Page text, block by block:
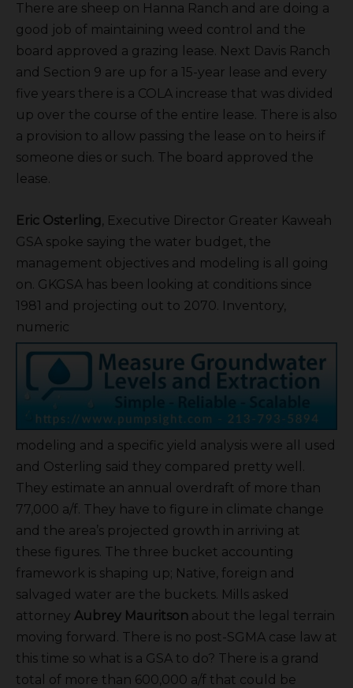
There are sheep on Hanna Ranch and are doing a
good job of maintaining weed control and the
board approved a grazing lease. Next Davis Ranch
and Section 9 are up for a 15-year lease and every
five years there is a COLA increase that was divided
up over the course of the entire lease. There is also
a provision to allow passing the lease on to heirs if
someone dies or such. The board approved the
lease.
Eric Osterling, Executive Director Greater Kaweah
GSA spoke saying the water budget, the
management objectives and modeling is all going
on. GKGSA has been looking at conditions since
1981 and projecting out to 2070. Inventory,
numeric
modeling and a specific yield analysis were all used
and Osterling said they compared pretty well.
They estimate an annual overdraft of more than
77,000 a/f. They have to figure in climate change
and the area’s projected growth in arriving at
these figures. The three bucket accounting
framework is shaping up; Native, foreign and
salvaged water are the buckets. Mills asked
attorney Aubrey Mauritson about the legal terrain
moving forward. There is no post-SGMA case law at
this time so what is a GSA to do? There is a grand
total of more than 600,000 a/f that could be